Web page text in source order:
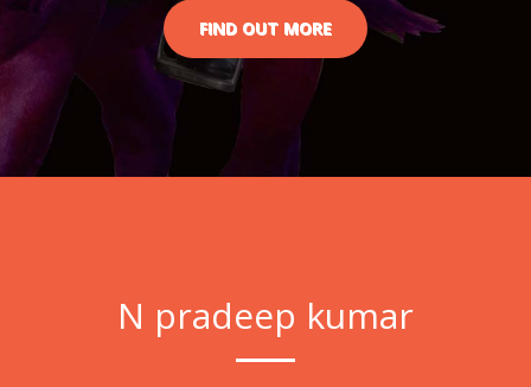
FIND OUT MORE
N pradeep kumar